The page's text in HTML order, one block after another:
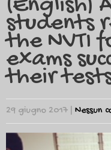
students
the NVTI
exams
their
29 giugno 2017 Nessun